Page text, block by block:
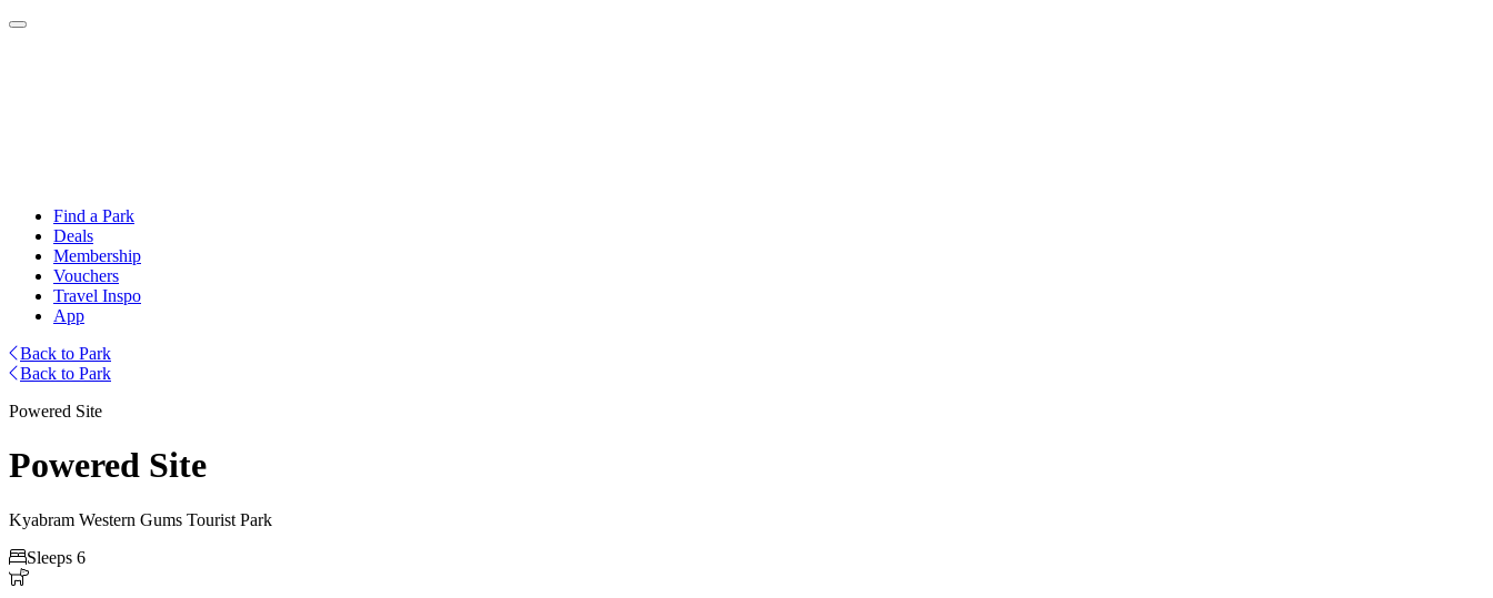
Find a Park
Deals
Membership
Vouchers
Travel Inspo
App
Back to Park
Back to Park
Powered Site
Powered Site
Kyabram Western Gums Tourist Park
Sleeps 6
